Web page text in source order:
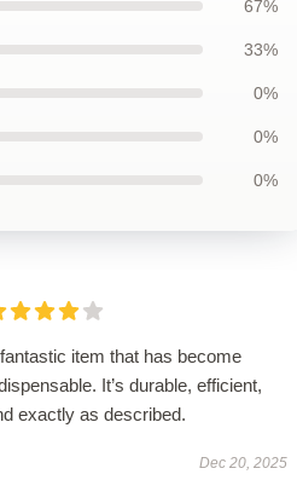
67%
33%
0%
0%
0%
item that has become
It’s durable, efficient,
exactly as described.
Dec 20, 2025